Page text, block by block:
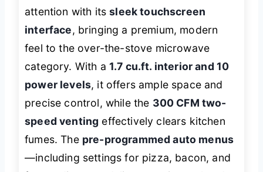
attention with itssleek touchscreen
interface, bringing a premium, modern
feel to the over-the-stove microwave
category. With a 1.7 cu.ft. interior and 10
power levels, it offers ample space and
precise control, while the 300 CFM two-
speed venting effectively clears kitchen
fumes. The pre-programmed auto menus
—including settings for pizza, bacon, and